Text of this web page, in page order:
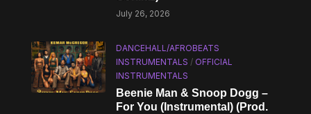
July 26, 2026
DANCEHALL/AFROBEATS
INSTRUMENTALS / OFFICIAL
INSTRUMENTALS
Beenie Man & Snoop Dogg –
For You (Instrumental) (Prod.